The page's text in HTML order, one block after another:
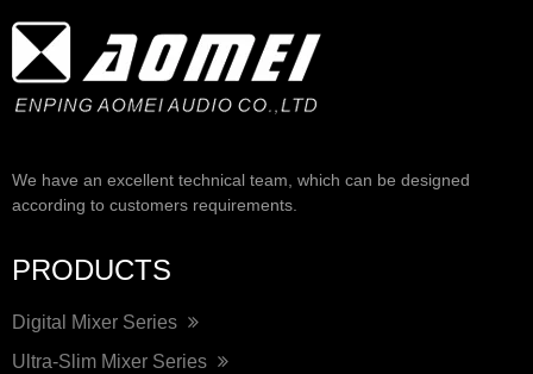
We have an excellent technical team, which can be designed
according to customers requirements.
PRODUCTS
Digital Mixer Series
Ultra-Slim Mixer Series